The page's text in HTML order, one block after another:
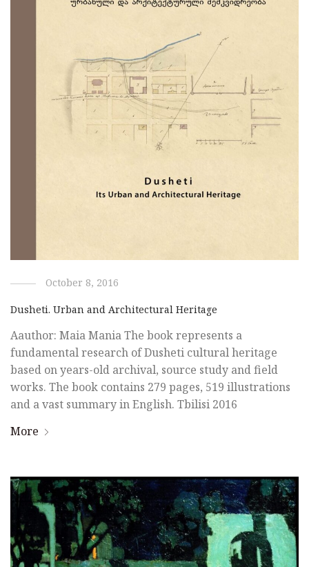
October 8, 2016
Dusheti. Urban and Architectural Heritage
Aauthor: Maia Mania The book represents a
fundamental research of Dusheti cultural heritage
based on years-old archival, source study and field
works. The book contains 279 pages, 519 illustrations
and a vast summary in English. Tbilisi 2016
More